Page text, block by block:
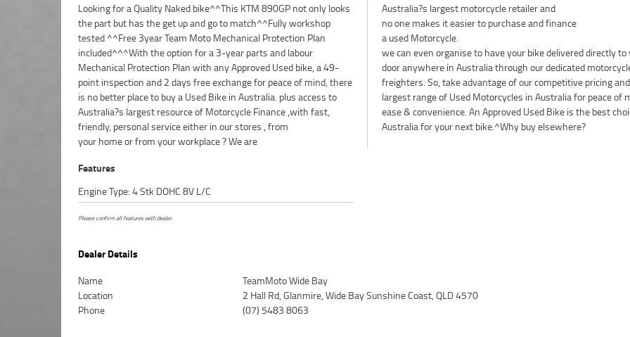
Looking for a Quality Naked bike^^This KTM 890GP not only looks
the part but has the get up and go to match^^Fully workshop
tested ^^Free 3year Team Moto Mechanical Protection Plan
included^^^With the option for a 3-year parts and labour
Mechanical Protection Plan with any Approved Used bike, a 49-
point inspection and 2 days free exchange for peace of mind, there
is no better place to buy a Used Bike in Australia. plus access to
Australia?s largest resource of Motorcycle Finance ,with fast,
friendly, personal service either in our stores , from
your home or from your workplace ? We are
Australia?s largest motorcycle retailer and
no one makes it easier to purchase and finance
a used Motorcycle.
we can even organise to have your bike delivered directly to
door anywhere in Australia through our dedicated
freighters. So, take advantage of our competitive pricing
largest range of Used Motorcycles in Australia for peace of
ease & convenience. An Approved Used Bike is the best
Australia for your next bike.^Why buy elsewhere?
Features
Engine Type: 4 Stk DOHC 8V L/C
Please confirm all features with dealer.
Dealer Details
Name
TeamMoto Wide Bay
Location
2 Hall Rd, Glanmire, Wide Bay Sunshine Coast, QLD 4570
Phone
(07) 5483 8063